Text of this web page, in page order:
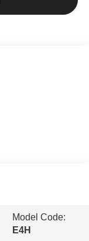
Model Code:
E4H